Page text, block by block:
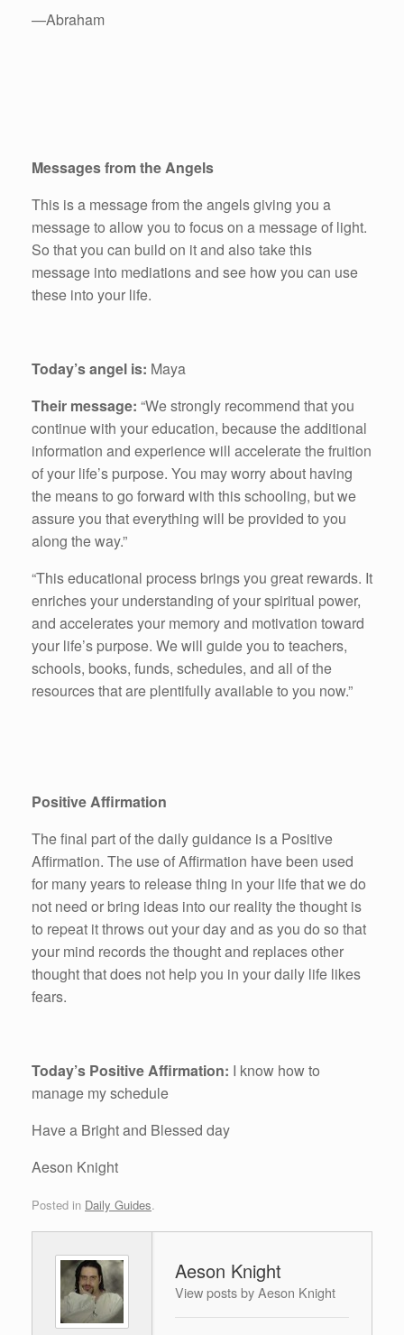
—Abraham
Messages from the Angels
This is a message from the angels giving you a
message to allow you to focus on a message of light.
So that you can build on it and also take this
message into mediations and see how you can use
these into your life.
Today’s angel is: Maya
Their message: “We strongly recommend that you
continue with your education, because the additional
information and experience will accelerate the fruition
of your life’s purpose. You may worry about having
the means to go forward with this schooling, but we
assure you that everything will be provided to you
along the way.”
“This educational process brings you great rewards. It
enriches your understanding of your spiritual power,
and accelerates your memory and motivation toward
your life’s purpose. We will guide you to teachers,
schools, books, funds, schedules, and all of the
resources that are plentifully available to you now.”
Positive Affirmation
The final part of the daily guidance is a Positive
Affirmation. The use of Affirmation have been used
for many years to release thing in your life that we do
not need or bring ideas into our reality the thought is
to repeat it throws out your day and as you do so that
your mind records the thought and replaces other
thought that does not help you in your daily life likes
fears.
Today’s Positive Affirmation: I know how to
manage my schedule
Have a Bright and Blessed day
Aeson Knight
Posted in Daily Guides.
Aeson Knight
View posts by Aeson Knight